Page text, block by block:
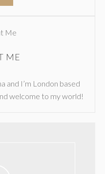
ME
and I’m London based
welcome to my world!